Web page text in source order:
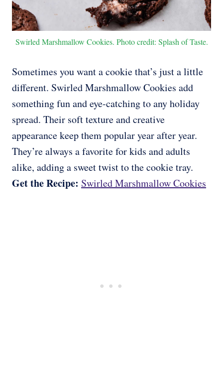
Swirled Marshmallow Cookies. Photo credit: Splash of Taste.
Sometimes you want a cookie that’s just a little
different. Swirled Marshmallow Cookies add
something fun and eye-catching to any holiday
spread. Their soft texture and creative
appearance keep them popular year after year.
They’re always a favorite for kids and adults
alike, adding a sweet twist to the cookie tray.
Get the Recipe: Swirled Marshmallow Cookies